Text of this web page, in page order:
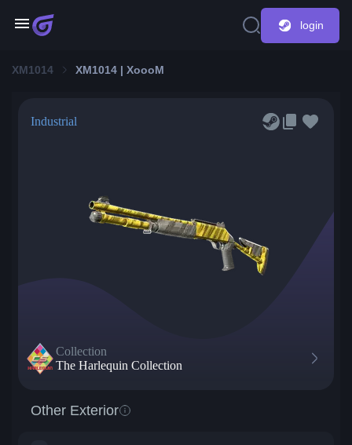
login
XM1014 XM1014 | XoooM
Industrial
Collection
The Harlequin Collection
Other Exterior